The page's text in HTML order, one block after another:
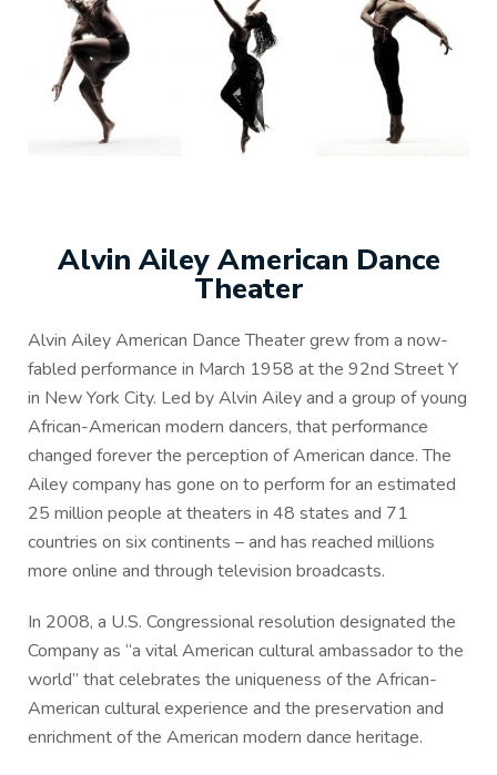
Alvin Ailey American Dance
Theater
Alvin Ailey American Dance Theater grew from a now-
fabled performance in March 1958 at the 92nd Street Y
in New York City. Led by Alvin Ailey and a group of young
African-American modern dancers, that performance
changed forever the perception of American dance. The
Ailey company has gone on to perform for an estimated
25 million people at theaters in 48 states and 71
countries on six continents – and has reached millions
more online and through television broadcasts.
In 2008, a U.S. Congressional resolution designated the
Company as “a vital American cultural ambassador to the
world” that celebrates the uniqueness of the African-
American cultural experience and the preservation and
enrichment of the American modern dance heritage.